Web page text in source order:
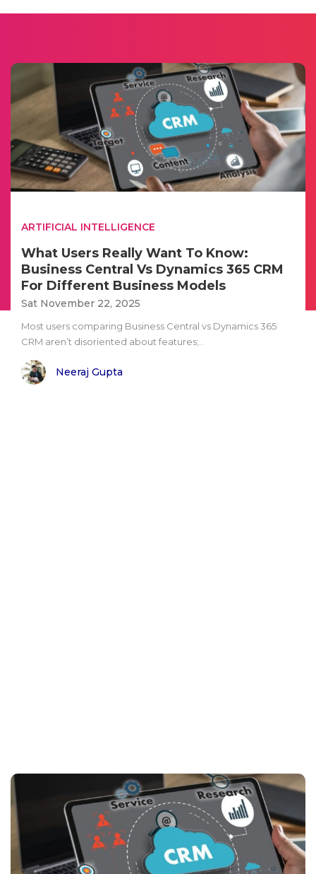
ARTIFICIAL INTELLIGENCE
What Users Really Want To Know:
Business Central Vs Dynamics 365 CRM
For Different Business Models
Sat November 22, 2025
Most users comparing Business Central vs Dynamics 365
CRM aren’t disoriented about features;..
Neeraj Gupta